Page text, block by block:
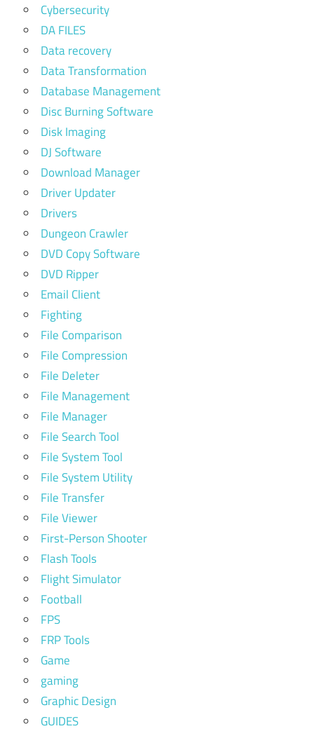
Cybersecurity
DA FILES
Data recovery
Data Transformation
Database Management
Disc Burning Software
Disk Imaging
DJ Software
Download Manager
Driver Updater
Drivers
Dungeon Crawler
DVD Copy Software
DVD Ripper
Email Client
Fighting
File Comparison
File Compression
File Deleter
File Management
File Manager
File Search Tool
File System Tool
File System Utility
File Transfer
File Viewer
First-Person Shooter
Flash Tools
Flight Simulator
Football
FPS
FRP Tools
Game
gaming
Graphic Design
GUIDES